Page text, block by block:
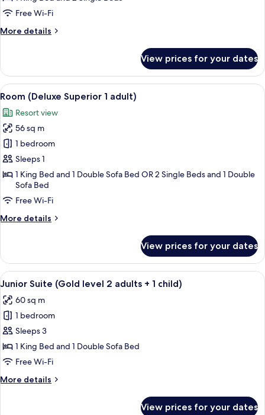
(Tematizada
adults
child)
Free Wi-Fi
More details
More
Suite
(Tematizada
2
+
child)
View prices for your dates
View
all
photos
for
Room
(Deluxe
Superior
adult)
A hotel room with a large bed, a
6
Room (Deluxe Superior 1 adult)
Resort view
56 sq m
1 bedroom
Sleeps 1
1 King Bed and 1 Double Sofa Bed OR 2 Single Beds and 1 Double
Sofa Bed
Free Wi-Fi
More details
More
(Deluxe
Superior
1
View prices for your dates
View
all
photos
for
Junior
Suite
(Gold
2
A hotel room with a bed, a desk, a
9
Junior Suite (Gold level 2 adults + 1 child)
60 sq m
1 bedroom
Sleeps 3
1 King Bed and 1 Double Sofa Bed
Free Wi-Fi
More details
More
View prices for your dates